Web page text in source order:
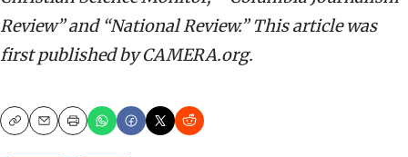
Review” and “National Review.” This article was
first published by CAMERA.org.
CopyEmailPrint